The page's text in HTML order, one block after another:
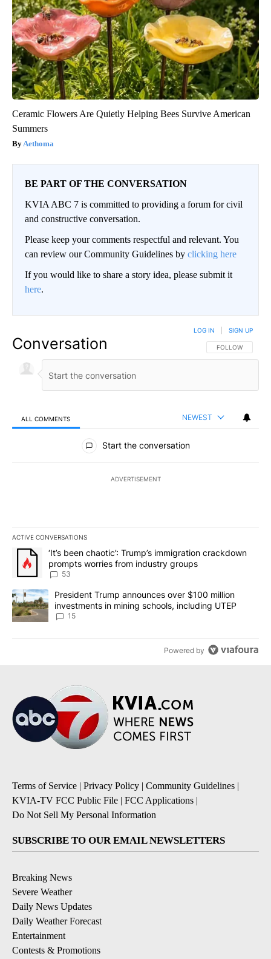
Ceramic Flowers Are Quietly Helping Bees Survive American
Summers
Aethoma
BE PART OF THE CONVERSATION
KVIA ABC 7 is committed to providing a forum for civil
and constructive conversation.
Please keep your comments respectful and relevant. You
can review our Community Guidelines by clicking here
If you would like to share a story idea, please submit it
here.
Conversation FOLLOW THIS
FOLLOW
LOG IN SIGN UP
ALL COMMENTS NEWEST
All Comments
Start the conversation
ADVERTISEMENT
ACTIVE CONVERSATIONS
The following is a list of the most commented articles in the last
A trending article titled "‘It’s been chaotic’: Trump’s
‘It’s been chaotic’: Trump’s immigration crackdown
prompts worries from industry groups
53
A trending article titled "President Trump announces over $100
President Trump announces over $100 million
investments in mining schools, including UTEP
15
Powered by
Terms of Service | Privacy Policy | Community Guidelines |
KVIA-TV FCC Public File | FCC Applications |
Do Not Sell My Personal Information
SUBSCRIBE TO OUR EMAIL NEWSLETTERS
Breaking News
Severe Weather
Daily News Updates
Daily Weather Forecast
Entertainment
Contests & Promotions